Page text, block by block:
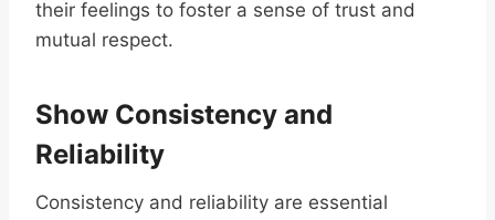
their feelings to foster a sense of trust and
mutual respect.
Show Consistency and
Reliability
Consistency and reliability are essential